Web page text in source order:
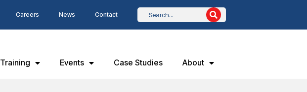
Careers News Contact
Training Events Case Studies About